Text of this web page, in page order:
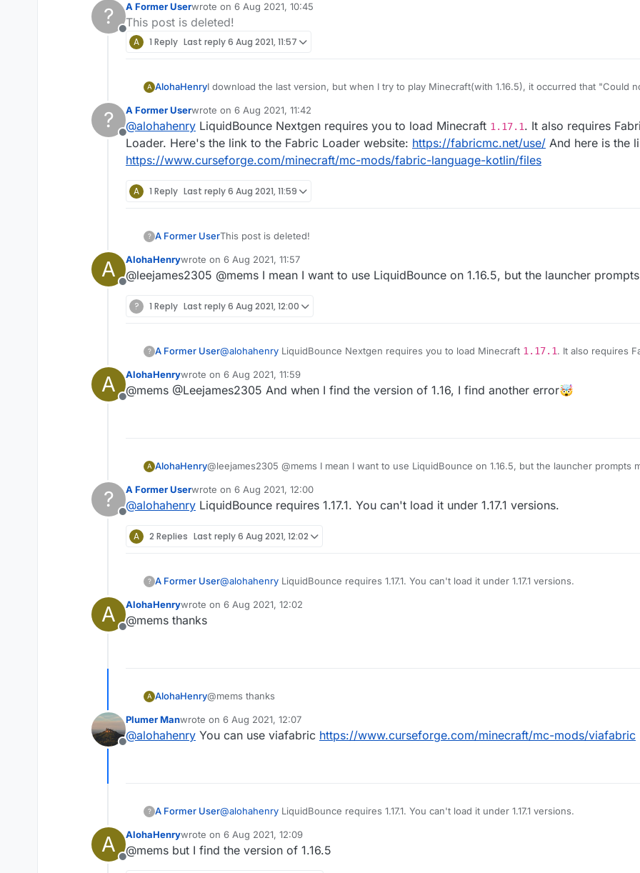
?
Offline
A Former Userwrote on 6 Aug 2021, 10:45
last edited by
This post is deleted!
A 1 Reply Last reply6 Aug 2021, 11:57
A AlohaHenryI download the last version, but when I try to play Minecraft(with 1.16.5), it occurred that "Could
?
Offline
A Former Userwrote on 6 Aug 2021, 11:42
last edited by
@alohahenry LiquidBounce Nextgen requires you to load Minecraft 1.17.1. It also requires
Loader. Here's the link to the Fabric Loader website: https://fabricmc.net/use/ And here is the
https://www.curseforge.com/minecraft/mc-mods/fabric-language-kotlin/files
A 1 Reply Last reply6 Aug 2021, 11:59
? A Former UserThis post is deleted!
A
Offline
AlohaHenrywrote on 6 Aug 2021, 11:57
last edited by
@leejames2305 @mems I mean I want to use LiquidBounce on 1.16.5, but the launcher
? 1 Reply Last reply6 Aug 2021, 12:00
? A Former User@alohahenry LiquidBounce Nextgen requires you to load Minecraft 1.17.1. It also requires
https://www.curseforge.com/minecraft/mc-mods/fabric-language-kotlin/files
A
Offline
AlohaHenrywrote on 6 Aug 2021, 11:59
last edited by
@mems @Leejames2305 And when I find the version of 1.16, I find another error🤯
A AlohaHenry@leejames2305 @mems I mean I want to use LiquidBounce on 1.16.5, but the launcher prompts
?
Offline
A Former Userwrote on 6 Aug 2021, 12:00
last edited by
@alohahenry LiquidBounce requires 1.17.1. You can't load it under 1.17.1 versions.
A 2 Replies Last reply6 Aug 2021, 12:02
? A Former User@alohahenry LiquidBounce requires 1.17.1. You can't load it under 1.17.1 versions.
A
Offline
AlohaHenrywrote on 6 Aug 2021, 12:02
last edited by
@mems thanks
A AlohaHenry@mems thanks
Offline
Plumer Manwrote on 6 Aug 2021, 12:07
last edited by
@alohahenry You can use viafabric https://www.curseforge.com/minecraft/mc-mods/viafabric
? A Former User@alohahenry LiquidBounce requires 1.17.1. You can't load it under 1.17.1 versions.
A
Offline
AlohaHenrywrote on 6 Aug 2021, 12:09
last edited by
@mems but I find the version of 1.16.5